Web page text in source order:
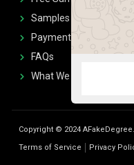
Samples
Payment
FAQs
What We Don't Print
Copyright © 2024
Terms of Service
Privacy